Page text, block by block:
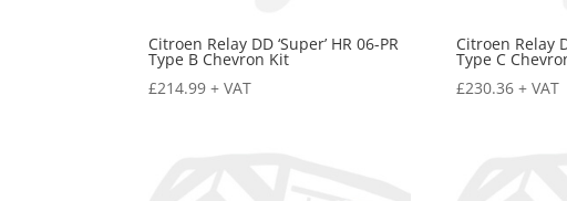
Citroen Relay DD ‘Super’ HR 06-PR
Type B Chevron Kit
£214.99 + VAT
Citroen Relay
Type C
£230.36 + VAT